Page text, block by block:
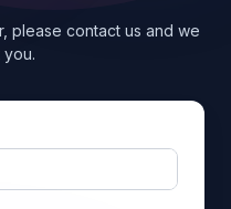
please contact us and we
you.